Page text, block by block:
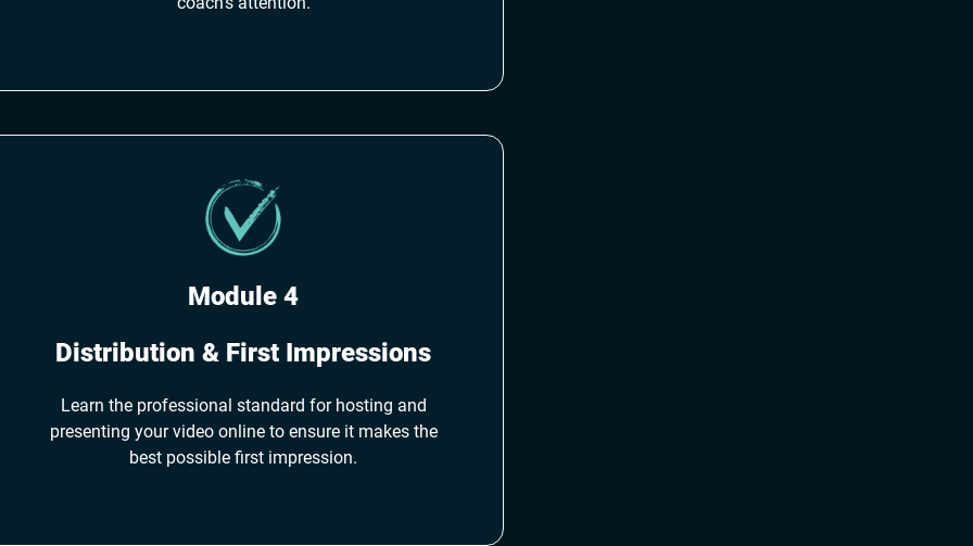
Module 4
Distribution & First Impressions
Learn the professional standard for hosting and
presenting your video online to ensure it makes the
best possible first impression.